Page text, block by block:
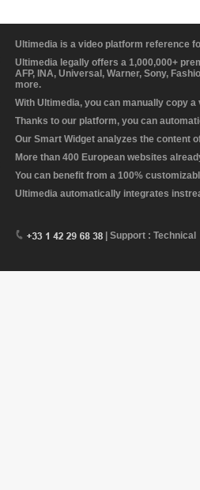
Ultimedia is a video platform reference
Ultimedia legally offers a 1,000,000+
AFP, INA, Universal, Warner, Sony,
more.
With Ultimedia, you can manually copy
Thanks to our platform, you can
Our Smart Widget analyzes the content
More than 400 European websites
You can benefit from a 100%
Ultimedia automatically integrates
| Support : Technical